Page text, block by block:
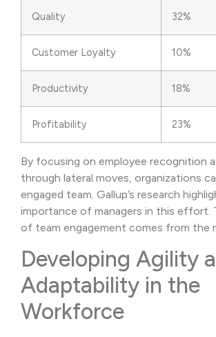
Quality 32%
Customer Loyalty 10%
Productivity 18%
Profitability 23%
By focusing on employee recognition
through lateral moves, organizations
engaged team. Gallup’s research
importance of managers in this effort.
of team engagement comes from the
Developing Agility
Adaptability in the
Workforce